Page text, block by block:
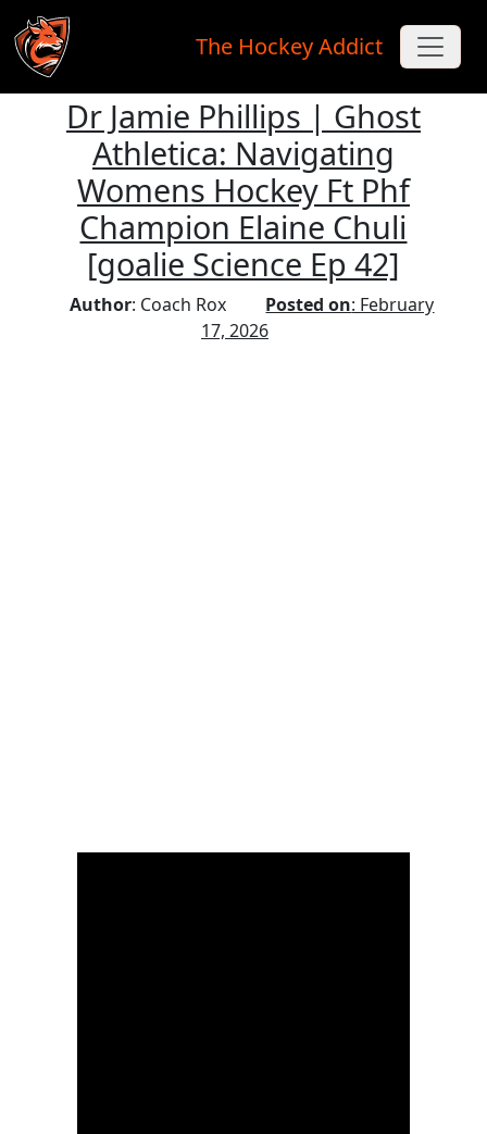
Skip to main content
The Hockey Addict
Dr Jamie Phillips | Ghost
Athletica: Navigating
Womens Hockey Ft Phf
Champion Elaine Chuli
[goalie Science Ep 42]
Author: Coach Rox Posted on: February
17, 2026